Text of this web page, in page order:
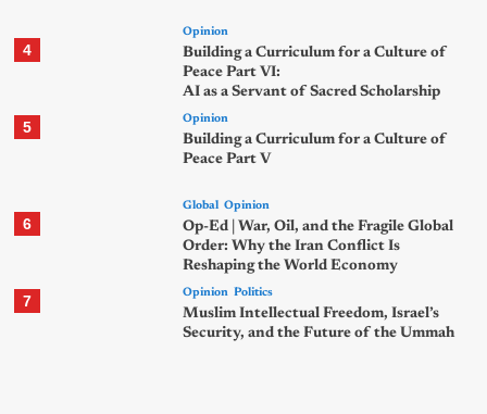
4
Opinion
Building a Curriculum for a Culture of
Peace Part VI:
AI as a Servant of Sacred Scholarship
5 Opinion
Building a Curriculum for a Culture of
Peace Part V
6
Global Opinion
Op-Ed | War, Oil, and the Fragile Global
Order: Why the Iran Conflict Is
Reshaping the World Economy
7 Opinion Politics
Muslim Intellectual Freedom, Israel’s
Security, and the Future of the Ummah